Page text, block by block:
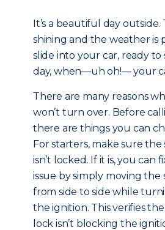
It’s a beautiful day outside.
shining and the weather is
slide into your car, ready
day, when—uh oh!— your
There are many reasons
won’t turn over. Before
there are things you can
For starters, make sure the
isn’t locked. If it is, you can
issue by simply moving the
from side to side while
the ignition. This verifies
lock isn’t blocking the